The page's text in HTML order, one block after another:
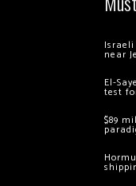
near
El-
test
$89